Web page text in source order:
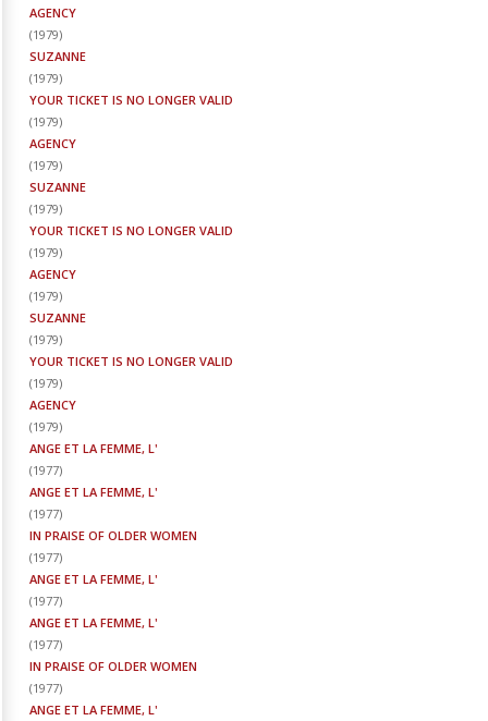
AGENCY
(1979)
SUZANNE
(1979)
YOUR TICKET IS NO LONGER VALID
(1979)
AGENCY
(1979)
SUZANNE
(1979)
YOUR TICKET IS NO LONGER VALID
(1979)
AGENCY
(1979)
SUZANNE
(1979)
YOUR TICKET IS NO LONGER VALID
(1979)
AGENCY
(1979)
ANGE ET LA FEMME, L'
(1977)
ANGE ET LA FEMME, L'
(1977)
IN PRAISE OF OLDER WOMEN
(1977)
ANGE ET LA FEMME, L'
(1977)
ANGE ET LA FEMME, L'
(1977)
IN PRAISE OF OLDER WOMEN
(1977)
ANGE ET LA FEMME, L'